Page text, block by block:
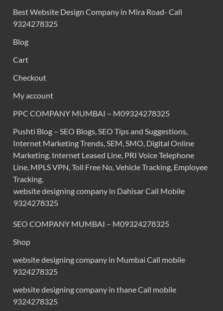
Best Website Design Company in Mira Road- Call
9324278325
Blog
Cart
Checkout
My account
PPC COMPANY MUMBAI – M09324278325
Pushti Blog – SEO Blogs, SEO Tips and Suggestions,
Internet Marketing Trends, SEM, SMO, Digital Online
Marketing. Internet Leased Line, PRI Voice Telephone
Line, MPLS VPN, Toll Free No, Vehicle Tracking, Employee
Tracking,
website designing company in Dahisar Call Mobile
9324278325
SEO COMPANY MUMBAI – M09324278325
Shop
website designing company in Mumbai Call mobile
9324278325
website designing company in thane Call mobile
9324278325